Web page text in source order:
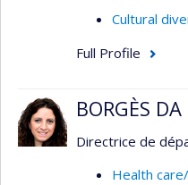
Cultural
Full Profile
BORGÈS
Directrice de
Health